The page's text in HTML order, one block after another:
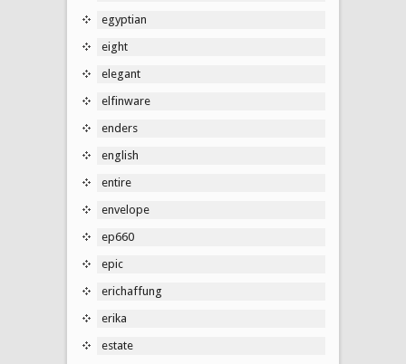
egyptian
eight
elegant
elfinware
enders
english
entire
envelope
ep660
epic
erichaffung
erika
estate